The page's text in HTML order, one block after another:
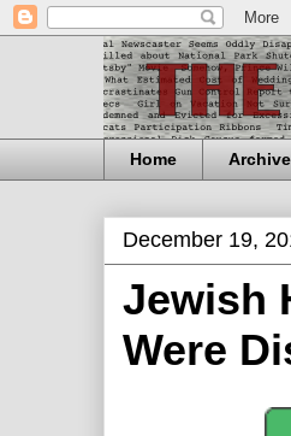
Home
December 19,
Jewish
Were